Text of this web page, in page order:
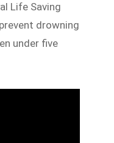
Life Saving
drowning
under five